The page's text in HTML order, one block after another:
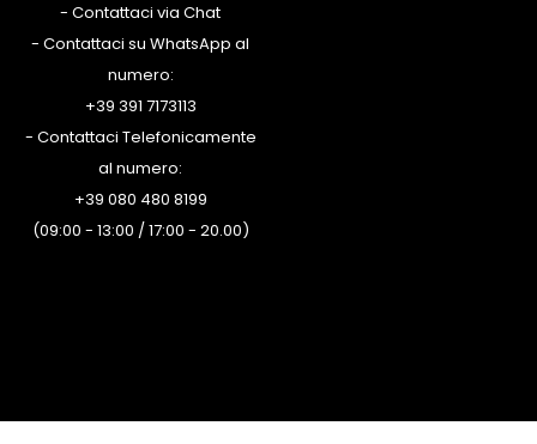
- Contattaci via Chat
- Contattaci su WhatsApp al
numero:
+39 391 7173113
- Contattaci Telefonicamente
al numero:
+39 080 480 8199
(09:00 - 13:00 / 17:00 - 20.00)